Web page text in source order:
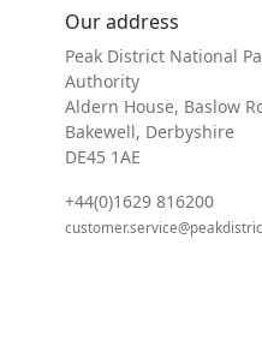
Our address
Peak District National
Authority
Aldern House, Baslow
Bakewell, Derbyshire
DE45 1AE
+44(0)1629 816200